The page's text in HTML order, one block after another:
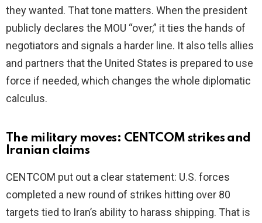
they wanted. That tone matters. When the president
publicly declares the MOU “over,” it ties the hands of
negotiators and signals a harder line. It also tells allies
and partners that the United States is prepared to use
force if needed, which changes the whole diplomatic
calculus.
The military moves: CENTCOM strikes and
Iranian claims
CENTCOM put out a clear statement: U.S. forces
completed a new round of strikes hitting over 80
targets tied to Iran’s ability to harass shipping. That is